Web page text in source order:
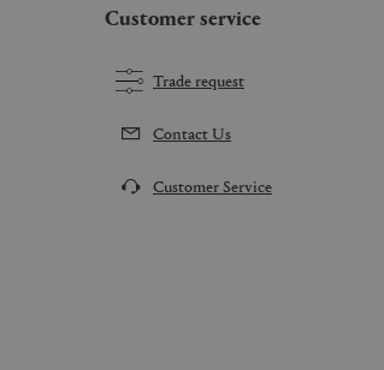
Customer service
Trade request
Contact Us
Customer Service